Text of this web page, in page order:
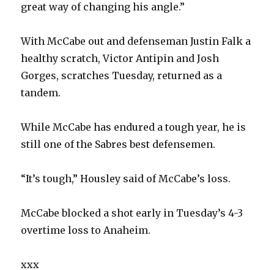
great way of changing his angle.”
With McCabe out and defenseman Justin Falk a
healthy scratch, Victor Antipin and Josh
Gorges, scratches Tuesday, returned as a
tandem.
While McCabe has endured a tough year, he is
still one of the Sabres best defensemen.
“It’s tough,” Housley said of McCabe’s loss.
McCabe blocked a shot early in Tuesday’s 4-3
overtime loss to Anaheim.
xxx